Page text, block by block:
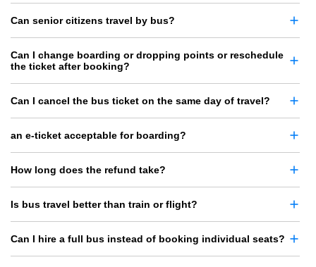
Can senior citizens travel by bus?
Can I change boarding or dropping points or reschedule
the ticket after booking?
Can I cancel the bus ticket on the same day of travel?
an e-ticket acceptable for boarding?
How long does the refund take?
Is bus travel better than train or flight?
Can I hire a full bus instead of booking individual seats?